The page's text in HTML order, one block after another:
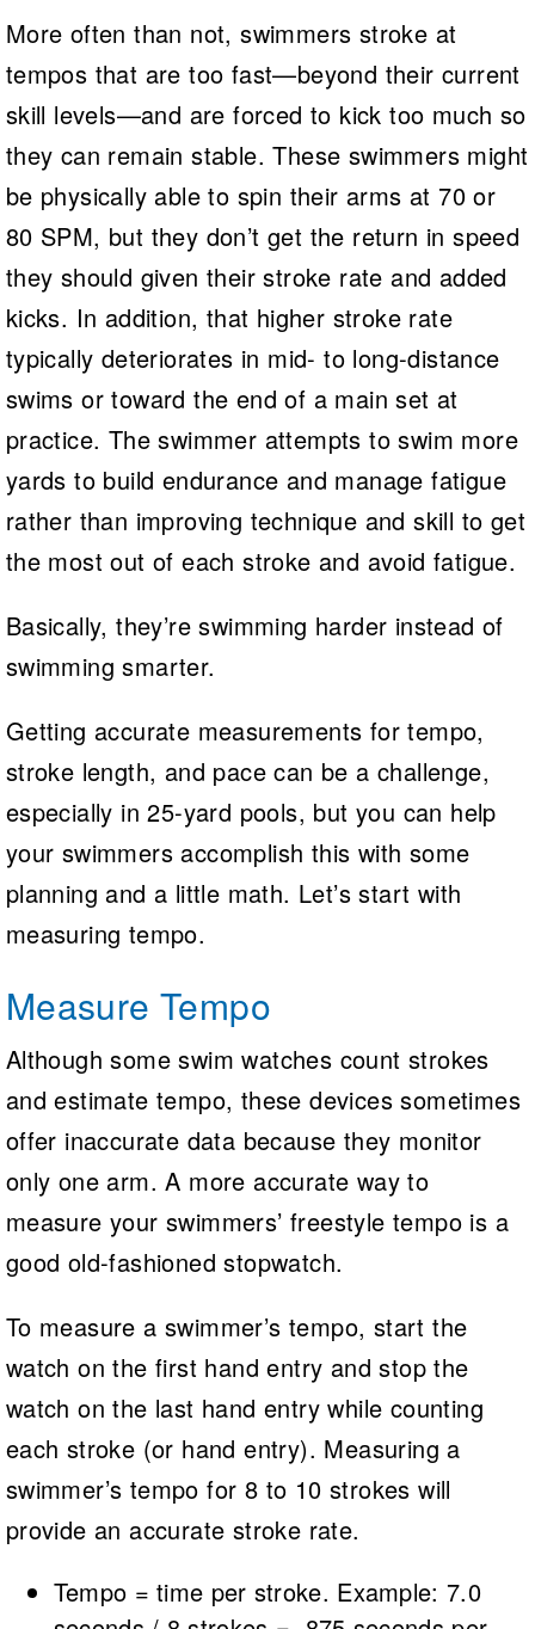
More often than not, swimmers stroke at
tempos that are too fast—beyond their current
skill levels—and are forced to kick too much so
they can remain stable. These swimmers might
be physically able to spin their arms at 70 or
80 SPM, but they don’t get the return in speed
they should given their stroke rate and added
kicks. In addition, that higher stroke rate
typically deteriorates in mid- to long-distance
swims or toward the end of a main set at
practice. The swimmer attempts to swim more
yards to build endurance and manage fatigue
rather than improving technique and skill to get
the most out of each stroke and avoid fatigue.
Basically, they’re swimming harder instead of
swimming smarter.
Getting accurate measurements for tempo,
stroke length, and pace can be a challenge,
especially in 25-yard pools, but you can help
your swimmers accomplish this with some
planning and a little math. Let’s start with
measuring tempo.
Measure Tempo
Although some swim watches count strokes
and estimate tempo, these devices sometimes
offer inaccurate data because they monitor
only one arm. A more accurate way to
measure your swimmers’ freestyle tempo is a
good old-fashioned stopwatch.
To measure a swimmer’s tempo, start the
watch on the first hand entry and stop the
watch on the last hand entry while counting
each stroke (or hand entry). Measuring a
swimmer’s tempo for 8 to 10 strokes will
provide an accurate stroke rate.
Tempo = time per stroke. Example: 7.0